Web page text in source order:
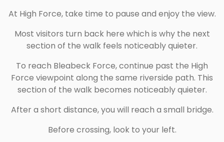
At High Force, take time to pause and enjoy the view.
Most visitors turn back here which is why the next
section of the walk feels noticeably quieter.
To reach Bleabeck Force, continue past the High
Force viewpoint along the same riverside path. This
section of the walk becomes noticeably quieter.
After a short distance, you will reach a small bridge.
Before crossing, look to your left.